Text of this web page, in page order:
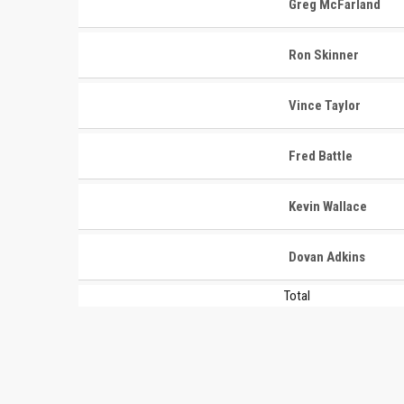
Greg McFarland
Ron Skinner
Vince Taylor
Fred Battle
Kevin Wallace
Dovan Adkins
Total
CONTACT
696 NW 109th Terrace, Coral
info@mastershoops.org
court
and